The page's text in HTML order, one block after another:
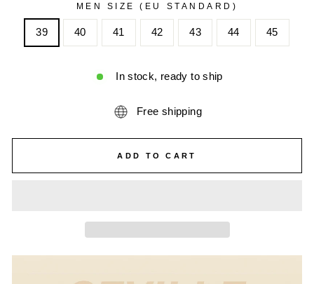
MEN SIZE (EU STANDARD)
39 40 41 42 43 44 45
In stock, ready to ship
Free shipping
ADD TO CART